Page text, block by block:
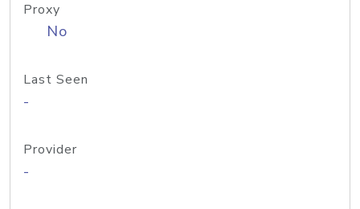
Proxy
No
Last Seen
-
Provider
-